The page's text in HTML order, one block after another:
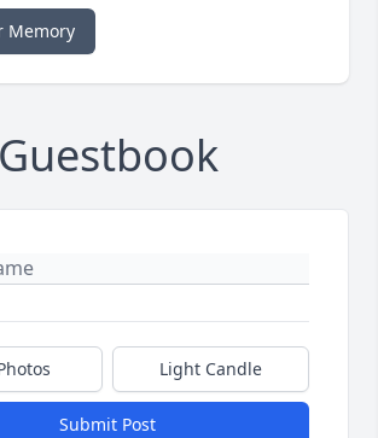
Memory
Guestbook
Light Candle
Submit Post